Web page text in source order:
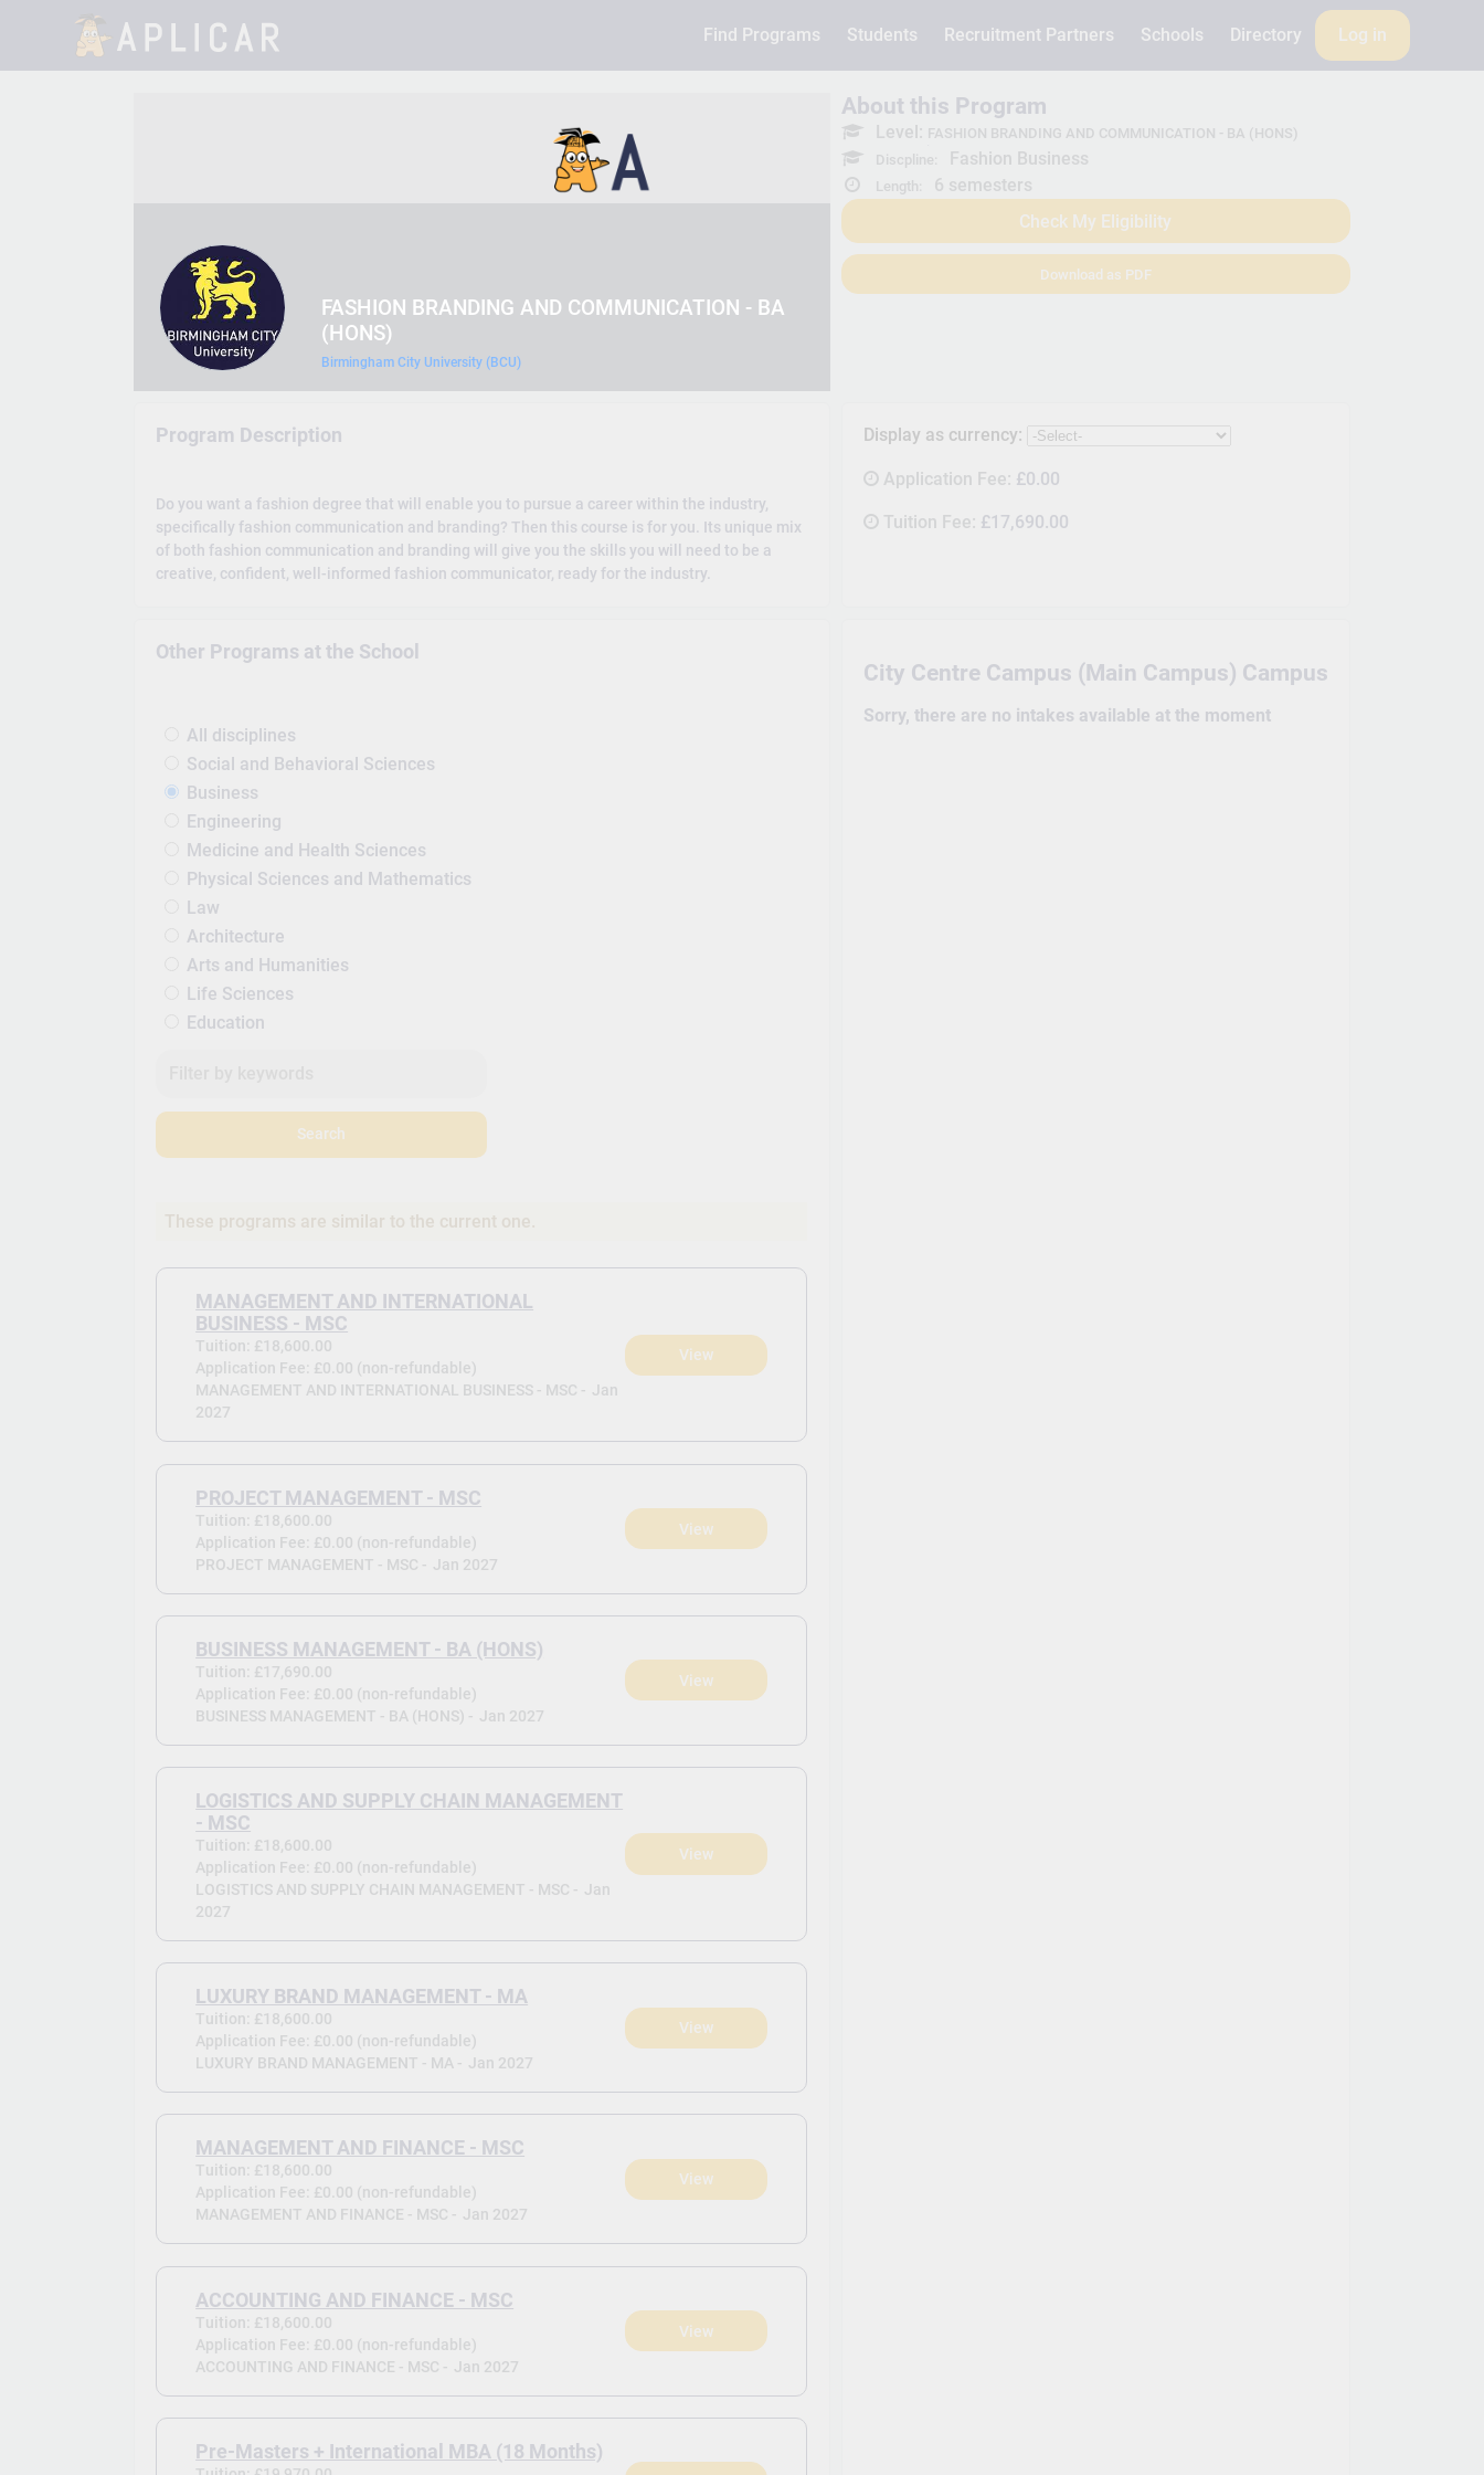
Find Programs Students Recruitment Partners Schools Directory Log in
FASHION BRANDING AND COMMUNICATION - BA
(HONS)
Birmingham City University (BCU)
About this Program
Level: FASHION BRANDING AND COMMUNICATION - BA (HONS)
Discpline:
Fashion Business
Length:
6 semesters
Check My Eligibility
Download as PDF
Display as currency:
Application Fee: £0.00
Tuition Fee: £17,690.00
City Centre Campus (Main Campus) Campus
Sorry, there are no intakes available at the moment
Program Description
Do you want a fashion degree that will enable you to pursue a career within the industry,
specifically fashion communication and branding? Then this course is for you. Its unique mix
of both fashion communication and branding will give you the skills you will need to be a
creative, confident, well-informed fashion communicator, ready for the industry.
Other Programs at the School
All disciplines
Social and Behavioral Sciences
Business
Engineering
Medicine and Health Sciences
Physical Sciences and Mathematics
Law
Architecture
Arts and Humanities
Life Sciences
Education
Search
These programs are similar to the current one.
MANAGEMENT AND INTERNATIONAL
BUSINESS - MSC
Tuition: £18,600.00
Application Fee: £0.00 (non-refundable)
MANAGEMENT AND INTERNATIONAL BUSINESS - MSC - Jan
2027
View
PROJECT MANAGEMENT - MSC
Tuition: £18,600.00
Application Fee: £0.00 (non-refundable)
PROJECT MANAGEMENT - MSC - Jan 2027
View
BUSINESS MANAGEMENT - BA (HONS)
Tuition: £17,690.00
Application Fee: £0.00 (non-refundable)
BUSINESS MANAGEMENT - BA (HONS) - Jan 2027
View
LOGISTICS AND SUPPLY CHAIN MANAGEMENT
- MSC
Tuition: £18,600.00
Application Fee: £0.00 (non-refundable)
LOGISTICS AND SUPPLY CHAIN MANAGEMENT - MSC - Jan
2027
View
LUXURY BRAND MANAGEMENT - MA
Tuition: £18,600.00
Application Fee: £0.00 (non-refundable)
LUXURY BRAND MANAGEMENT - MA - Jan 2027
View
MANAGEMENT AND FINANCE - MSC
Tuition: £18,600.00
Application Fee: £0.00 (non-refundable)
MANAGEMENT AND FINANCE - MSC - Jan 2027
View
ACCOUNTING AND FINANCE - MSC
Tuition: £18,600.00
Application Fee: £0.00 (non-refundable)
ACCOUNTING AND FINANCE - MSC - Jan 2027
View
Pre-Masters + International MBA (18 Months)